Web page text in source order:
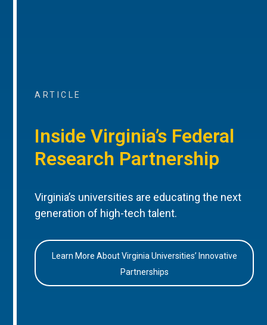
ARTICLE
Inside Virginia’s Federal
Research Partnership
Virginia’s universities are educating the next
generation of high-tech talent.
Learn More About Virginia Universities’ Innovative
Partnerships